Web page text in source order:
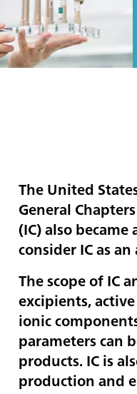
The United
General
(IC) also
consider IC as
The scope of IC
excipients,
ionic
parameters can
products. IC is
production and